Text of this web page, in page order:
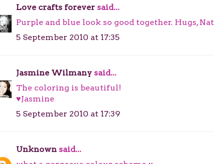
Love crafts forever said...
Purple and blue look so good together. Hugs,
5 September 2010 at 17:35
Jasmine Wilmany said...
The coloring is beautiful!
♥Jasmine
5 September 2010 at 17:39
Unknown said...